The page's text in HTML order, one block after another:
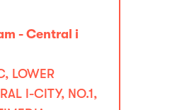
- Central i
LOWER
I-CITY, NO.1,